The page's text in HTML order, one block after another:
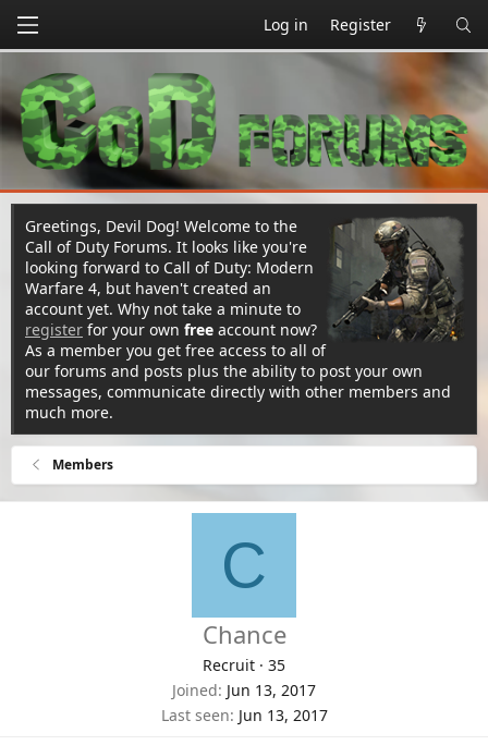
Log in Register
Greetings, Devil Dog! Welcome to the
Call of Duty Forums. It looks like you're
looking forward to Call of Duty: Modern
Warfare 4, but haven't created an
account yet. Why not take a minute to
register for your own free account now?
As a member you get free access to all of
our forums and posts plus the ability to post your own
messages, communicate directly with other members and
much more.
Members
C
Chance
Recruit · 35
Joined Jun 13, 2017
Last seen Jun 13, 2017